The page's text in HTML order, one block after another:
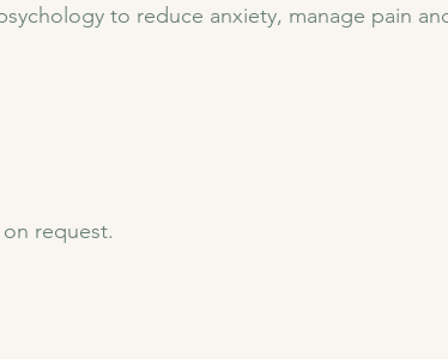
to reduce anxiety, manage pain
request.